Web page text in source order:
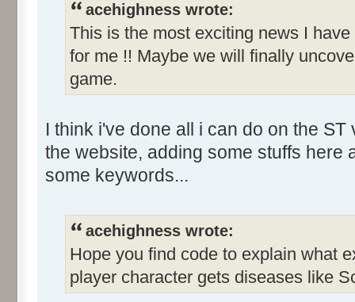
acehighness wrote:
This is the most exciting news I
for me !! Maybe we will finally
game.
I think i've done all i can do on the
the website, adding some stuffs here
some keywords...
acehighness wrote:
Hope you find code to explain what
player character gets diseases like